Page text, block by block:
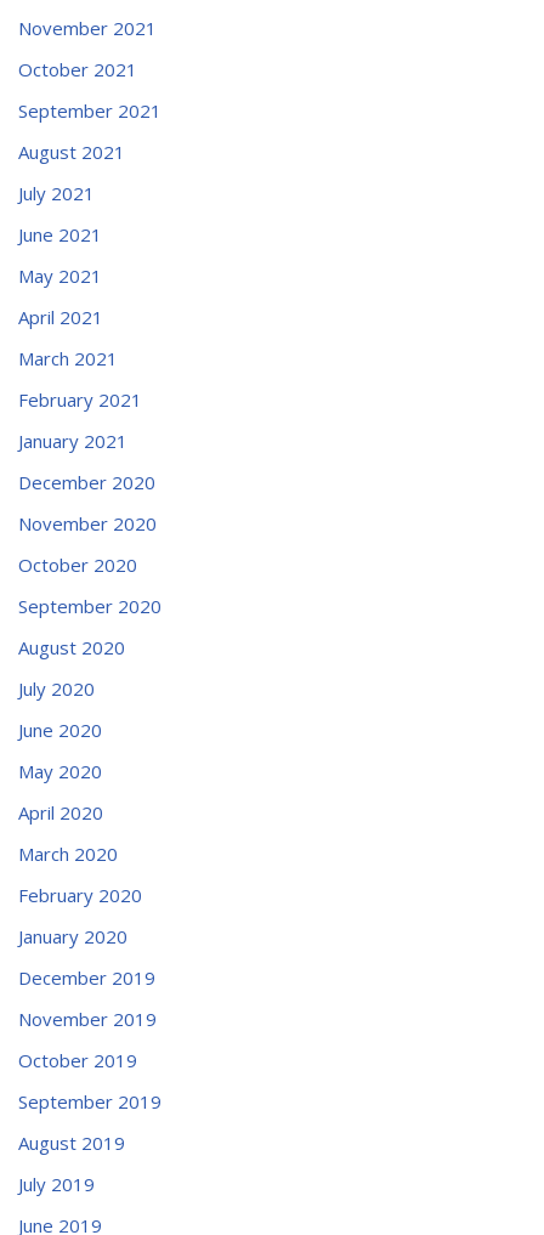
November 2021
October 2021
September 2021
August 2021
July 2021
June 2021
May 2021
April 2021
March 2021
February 2021
January 2021
December 2020
November 2020
October 2020
September 2020
August 2020
July 2020
June 2020
May 2020
April 2020
March 2020
February 2020
January 2020
December 2019
November 2019
October 2019
September 2019
August 2019
July 2019
June 2019